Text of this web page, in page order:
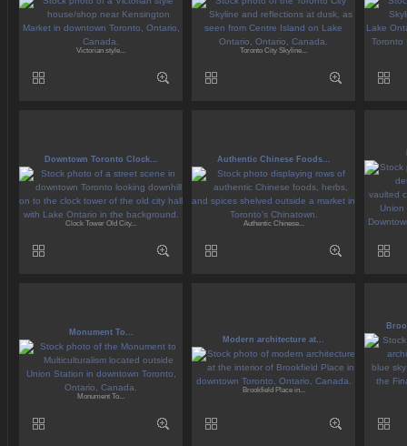
Victorian style... Toronto City Skyline...
Downtown Toronto Clock...
Clock Tower Old City...
Authentic Chinese Foods...
Authentic Chinese...
Monument To...
Monument To...
Modern architecture at...
Brookfield Place in...